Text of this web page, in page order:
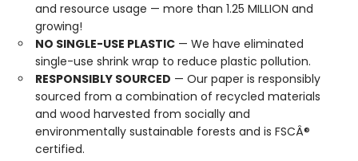
and resource usage — more than 1.25 MILLION and
growing!
NO SINGLE-USE PLASTIC — We have eliminated
single-use shrink wrap to reduce plastic pollution.
RESPONSIBLY SOURCED — Our paper is responsibly
sourced from a combination of recycled materials
and wood harvested from socially and
environmentally sustainable forests and is FSCÂ®
certified.